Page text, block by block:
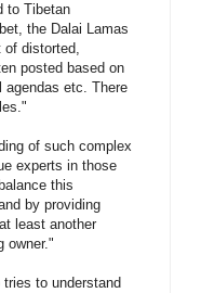
to Tibetan
the Dalai Lamas
of distorted,
posted based on
agendas etc. There
of such complex
experts in those
this
by providing
least another
owner."
to understand